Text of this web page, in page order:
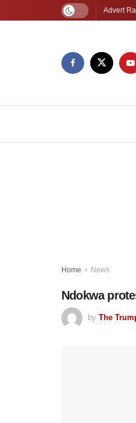
Advert
Home News
Ndokwa
by The